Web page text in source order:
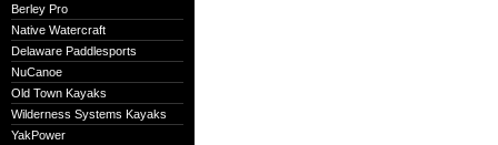
Berley Pro
Native Watercraft
Delaware Paddlesports
NuCanoe
Old Town Kayaks
Wilderness Systems Kayaks
YakPower